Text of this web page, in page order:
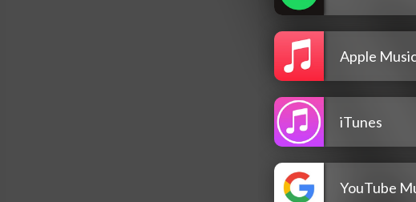
Apple
iTunes
YouTube